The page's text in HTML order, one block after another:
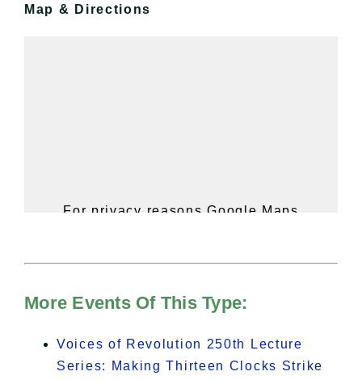
Map & Directions
For privacy reasons Google Maps
of Privacy.
I Accept
More Events Of This Type:
Voices of Revolution 250th Lecture
Series: Making Thirteen Clocks Strike